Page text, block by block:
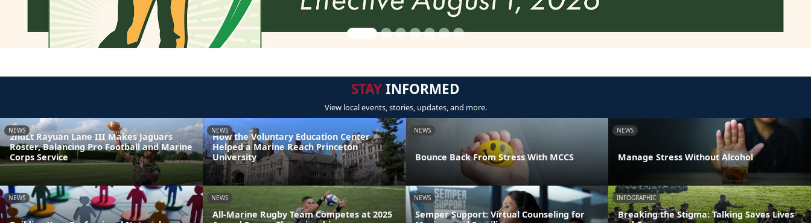
STAYINFORMED
View local events, stories, updates, and more.
NEWS
2ndLt Rayuan Lane III Makes Jaguars
Roster, Balancing Pro Football and Marine
Corps Service
NEWS
How the Voluntary Education Center
Helped a Marine Reach Princeton
University
NEWS
Bounce Back From Stress With MCCS
NEWS
Manage Stress Without Alcohol
NEWS NEWS
All-Marine Rugby Team Competes at 2025
NEWS
Semper Support: Virtual Counseling for
INFOGRAPHIC
Breaking the Stigma: Talking Saves Lives